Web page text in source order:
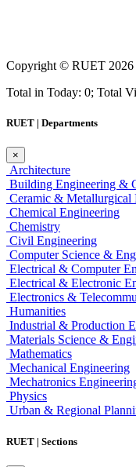
Copyright © RUET 2026
Total in Today: 0; Total
RUET | Departments
×
Architecture
Building Engineering &
Ceramic & Metallurgical
Chemical Engineering
Chemistry
Civil Engineering
Computer Science &
Electrical & Computer
Electrical & Electronic
Electronics &
Humanities
Industrial & Production
Materials Science &
Mathematics
Mechanical Engineering
Mechatronics
Physics
Urban & Regional
RUET | Sections